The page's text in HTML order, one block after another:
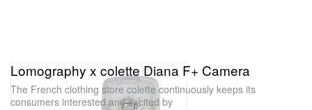
Lomography x colette Diana F+ Camera
The French clothing store colette continuously keeps its
consumers interested and excited by